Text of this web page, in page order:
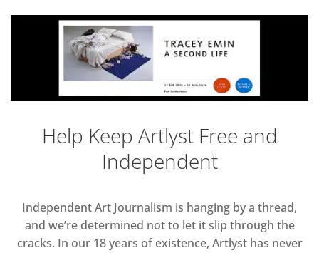
Help Keep Artlyst Free and
Independent
Independent Art Journalism is hanging by a thread,
and we’re determined not to let it slip through the
cracks. In our 18 years of existence, Artlyst has never